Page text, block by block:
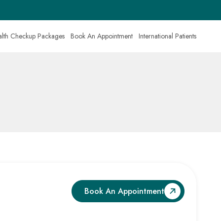
Checkup Packages Book An Appointment International Patients
Book An Appointment